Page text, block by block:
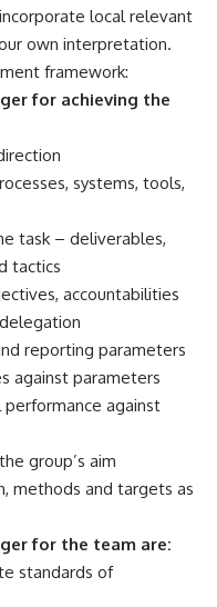
local relevant
own interpretation.
framework:
for achieving the
systems, tools,
– deliverables,
tactics
accountabilities
reporting parameters
parameters
against
group’s aim
and targets as
for the team are:
standards of